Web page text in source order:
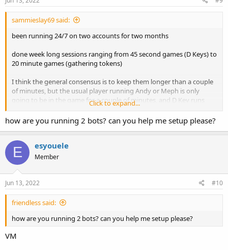
sammieslay69 said:
been running 24/7 on two accounts for two months
done week long sessions ranging from 45 second games (D Keys) to
20 minute games (gathering tokens)
I think the general consensus is to keep them longer than a couple
of minutes, but the usual player running Andy or Meph is only
going to be in the game for a couple of minutes, and D Key runs
also only take 30-45 seconds manually, so maybe it just depends on
what you are doing?
Click to expand...
how are you running 2 bots? can you help me setup please?
E esyouele
Member
Jun 13, 2022 #10
friendless said:
how are you running 2 bots? can you help me setup please?
VM